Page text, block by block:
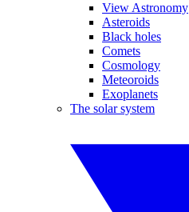
View Astronomy
Asteroids
Black holes
Comets
Cosmology
Meteoroids
Exoplanets
The solar system